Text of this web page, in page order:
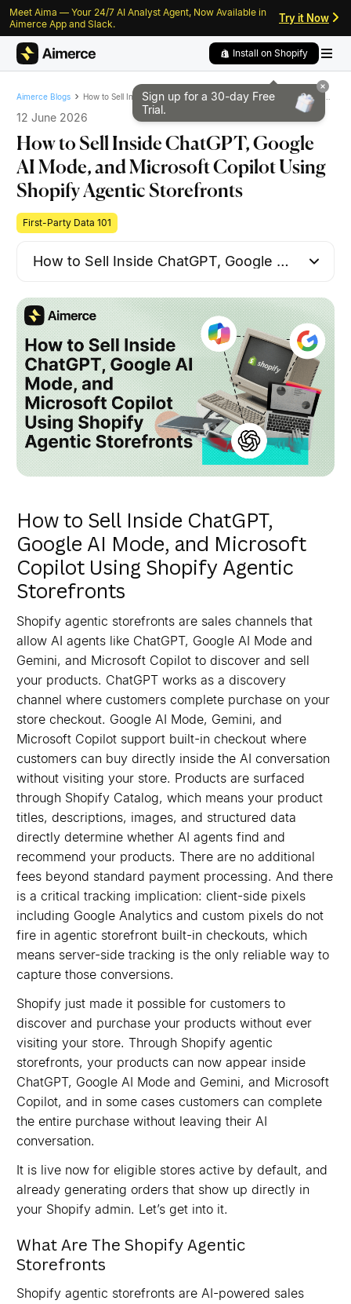
Skip to content
Skip to footer
Meet Aima — Your 24/7 AI Analyst Agent, Now Available in
Aimerce App and Slack.
Try it Now
Install on Shopify
Sign up for a 30-day Free
Trial.
Aimerce Blogs
12 June 2026
How to Sell Inside ChatGPT, Google
AI Mode, and Microsoft Copilot Using
Shopify Agentic Storefronts
First-Party Data 101
How to Sell Inside ChatGPT,
Google AI Mode, and Microsoft
Copilot Using Shopify Agentic
Storefronts
Shopify agentic storefronts are sales channels that
allow AI agents like ChatGPT, Google AI Mode and
Gemini, and Microsoft Copilot to discover and sell
your products. ChatGPT works as a discovery
channel where customers complete purchase on your
store checkout. Google AI Mode, Gemini, and
Microsoft Copilot support built-in checkout where
customers can buy directly inside the AI conversation
without visiting your store. Products are surfaced
through Shopify Catalog, which means your product
titles, descriptions, images, and structured data
directly determine whether AI agents find and
recommend your products. There are no additional
fees beyond standard payment processing. And there
is a critical tracking implication: client-side pixels
including Google Analytics and custom pixels do not
fire in agentic storefront built-in checkouts, which
means server-side tracking is the only reliable way to
capture those conversions.
Shopify just made it possible for customers to
discover and purchase your products without ever
visiting your store. Through Shopify agentic
storefronts, your products can now appear inside
ChatGPT, Google AI Mode and Gemini, and Microsoft
Copilot, and in some cases customers can complete
the entire purchase without leaving their AI
conversation.
It is live now for eligible stores active by default, and
already generating orders that show up directly in
your Shopify admin. Let’s get into it.
What Are The Shopify Agentic
Storefronts
Shopify agentic storefronts are AI-powered sales